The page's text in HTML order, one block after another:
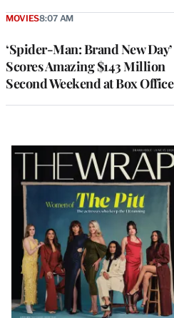
‘Spider-Man: Brand New Day’
Scores Amazing $143 Million
Second Weekend at Box Office
MOVIES8:07 AM
Latest
Magazine
Issue